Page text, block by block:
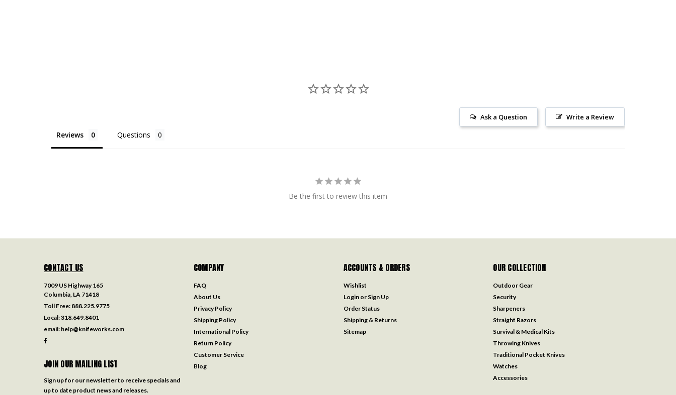
Write a Review
Ask a Question
Reviews Questions
Be the first to review this item
CONTACT US
7009 US Highway 165
Columbia, LA 71418
Toll Free: 888.225.9775
Local:318.649.8401
email: help@knifeworks.com
JOIN OUR MAILING LIST
Sign up for our newsletter to receive specials and
up to date product news and releases.
COMPANY
FAQ
About Us
Privacy Policy
Shipping Policy
International Policy
Return Policy
Customer Service
Blog
ACCOUNTS & ORDERS
Wishlist
Login or Sign Up
Order Status
Shipping & Returns
Sitemap
OUR COLLECTION
Outdoor Gear
Security
Sharpeners
Straight Razors
Survival & Medical Kits
Throwing Knives
Traditional Pocket Knives
Watches
Accessories